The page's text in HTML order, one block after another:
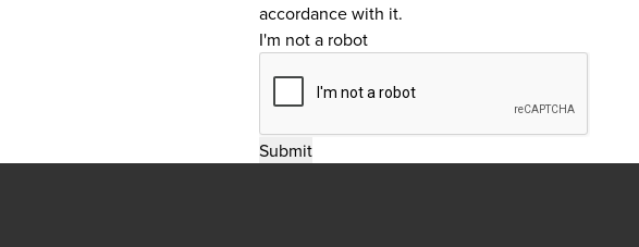
accordance with it.
I'm not a robot